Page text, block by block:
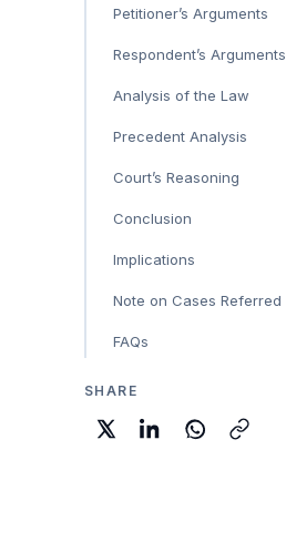
Petitioner’s Arguments
Respondent’s Arguments
Analysis of the Law
Precedent Analysis
Court’s Reasoning
Conclusion
Implications
Note on Cases Referred
FAQs
SHARE